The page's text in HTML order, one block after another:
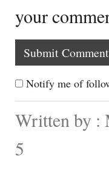
your
Notify me of
Written by :
5